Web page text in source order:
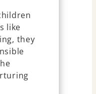
like
they